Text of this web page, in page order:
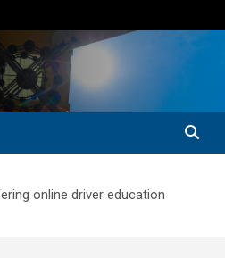
online driver education